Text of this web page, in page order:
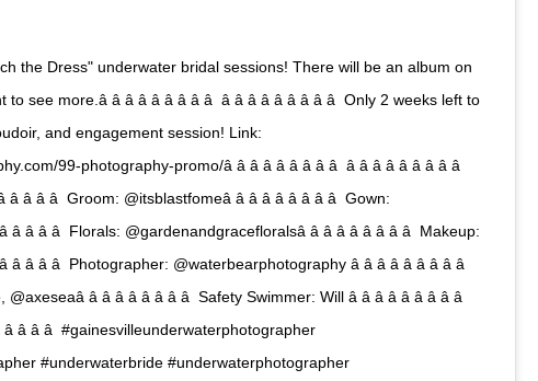
the Dress" underwater bridal sessions! There will be an album on
more.â â â â â â â â â  â â â â â â â â â  Only 2 weeks left to
and engagement session! Link:
99-photography-promo/â â â â â â â â â  â â â â â â â â â 
â â â  Groom: @itsblastfomeâ â â â â â â â â  Gown:
â â â  Florals: @gardenandgracefloralsâ â â â â â â â â  Makeup:
â â â  Photographer: @waterbearphotography â â â â â â â â â 
â â â â â â â â  Safety Swimmer: Will â â â â â â â â â 
â â â â â â  #gainesvilleunderwaterphotographer
#underwaterbride #underwaterphotographer